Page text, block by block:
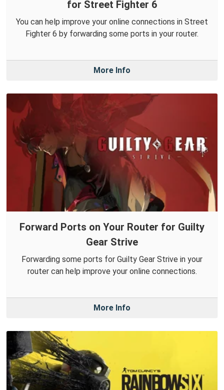
for Street Fighter 6
You can help improve your online connections in Street
Fighter 6 by forwarding some ports in your router.
More Info
Forward Ports on Your Router for Guilty
Gear Strive
Forwarding some ports for Guilty Gear Strive in your
router can help improve your online connections.
More Info